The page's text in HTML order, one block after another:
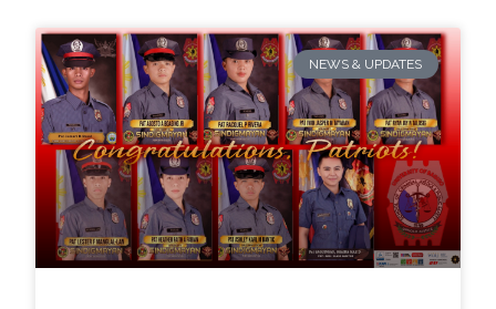
NEWS & UPDATES